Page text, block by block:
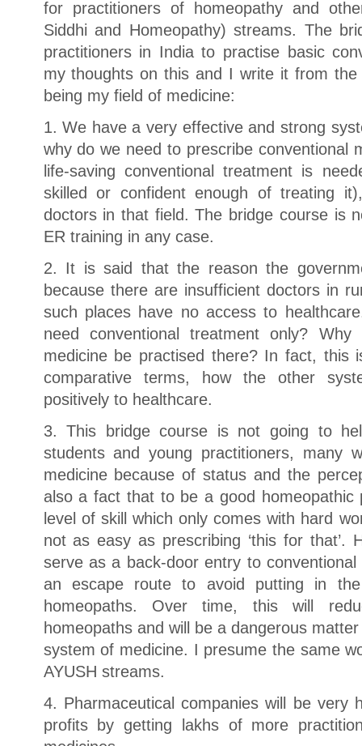
for practitioners of homeopathy and
Siddhi and Homeopathy) streams. The
practitioners in India to practise basic
my thoughts on this and I write it from
being my field of medicine:
1. We have a very effective and strong
why do we need to prescribe conventional
life-saving conventional treatment is
skilled or confident enough of treating
doctors in that field. The bridge course is
ER training in any case.
2. It is said that the reason the
because there are insufficient doctors in
such places have no access to
need conventional treatment only?
medicine be practised there? In fact, this
comparative terms, how the other
positively to healthcare.
3. This bridge course is not going to
students and young practitioners, many
medicine because of status and the
also a fact that to be a good homeopathic
level of skill which only comes with hard
not as easy as prescribing ‘this for that’.
serve as a back-door entry to
an escape route to avoid putting in
homeopaths. Over time, this will
homeopaths and will be a dangerous
system of medicine. I presume the same
AYUSH streams.
4. Pharmaceutical companies will be very
profits by getting lakhs of more